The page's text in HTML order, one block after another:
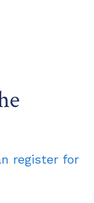
register for